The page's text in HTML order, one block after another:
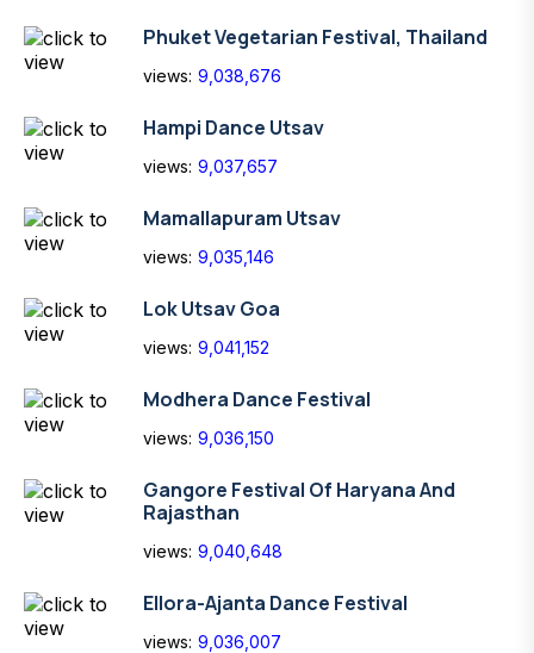
Phuket Vegetarian Festival, Thailand
views: 9,038,676
Hampi Dance Utsav
views: 9,037,657
Mamallapuram Utsav
views: 9,035,146
Lok Utsav Goa
views: 9,041,152
Modhera Dance Festival
views: 9,036,150
Gangore Festival Of Haryana And
Rajasthan
views: 9,040,648
Ellora-Ajanta Dance Festival
views: 9,036,007